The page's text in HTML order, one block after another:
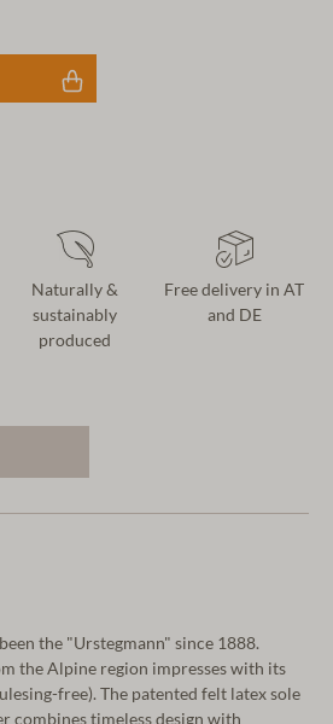
Naturally &
sustainably
produced
Free delivery in AT
and DE
the "Urstegmann" since 1888.
the Alpine region impresses with its
free). The patented felt latex sole
combines timeless design with